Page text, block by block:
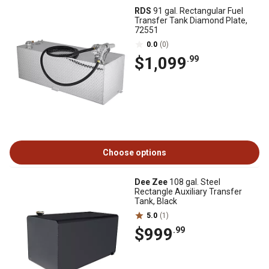
RDS 91 gal. Rectangular Fuel
Transfer Tank Diamond Plate,
72551
0.0 (0)
$1,099.99
Choose options
Dee Zee 108 gal. Steel
Rectangle Auxiliary Transfer
Tank, Black
5.0 (1)
$999.99